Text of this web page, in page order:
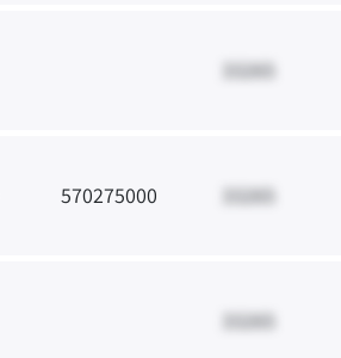
33265
570275000 33265
33265